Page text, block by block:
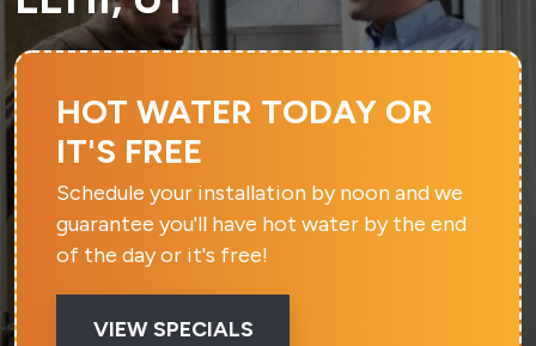
HOT WATER TODAY OR
IT'S FREE
Schedule your installation by noon and we
guarantee you'll have hot water by the end
of the day or it's free!
VIEW SPECIALS